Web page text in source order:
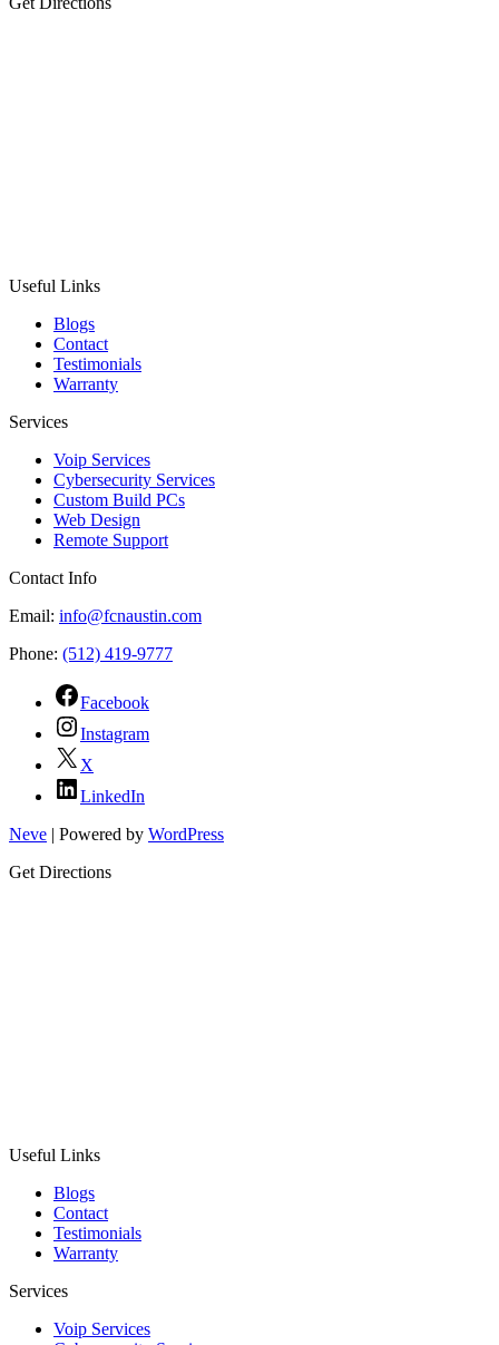
Useful Links
Blogs
Contact
Testimonials
Warranty
Services
Voip Services
Cybersecurity Services
Custom Build PCs
Web Design
Remote Support
Contact Info
Email: info@fcnaustin.com
Phone: (512) 419-9777
Facebook
Instagram
X
LinkedIn
Neve | Powered by WordPress
Get Directions
Useful Links
Blogs
Contact
Testimonials
Warranty
Services
Voip Services